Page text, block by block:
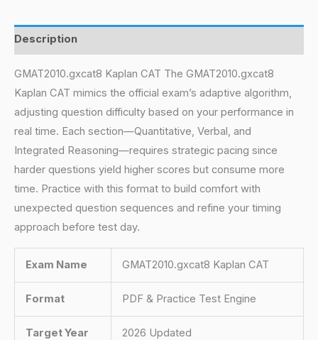
Description
GMAT2010.gxcat8 Kaplan CAT The GMAT2010.gxcat8
Kaplan CAT mimics the official exam’s adaptive algorithm,
adjusting question difficulty based on your performance in
real time. Each section—Quantitative, Verbal, and
Integrated Reasoning—requires strategic pacing since
harder questions yield higher scores but consume more
time. Practice with this format to build comfort with
unexpected question sequences and refine your timing
approach before test day.
Exam Name GMAT2010.gxcat8 Kaplan CAT
Format PDF & Practice Test Engine
Target Year 2026 Updated